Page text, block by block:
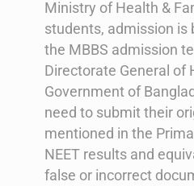
Ministry of Health &
students, admission is
the MBBS admission
Directorate General of
Government of
need to submit their
mentioned in the
NEET results and
false or incorrect